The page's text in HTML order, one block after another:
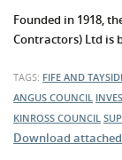
Founded in 1918,
Contractors) Ltd is
TAGS: FIFE AND
ANGUS COUNCIL
KINROSS COUNCIL
Download